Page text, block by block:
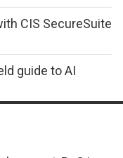
CIS SecureSuite
guide to AI